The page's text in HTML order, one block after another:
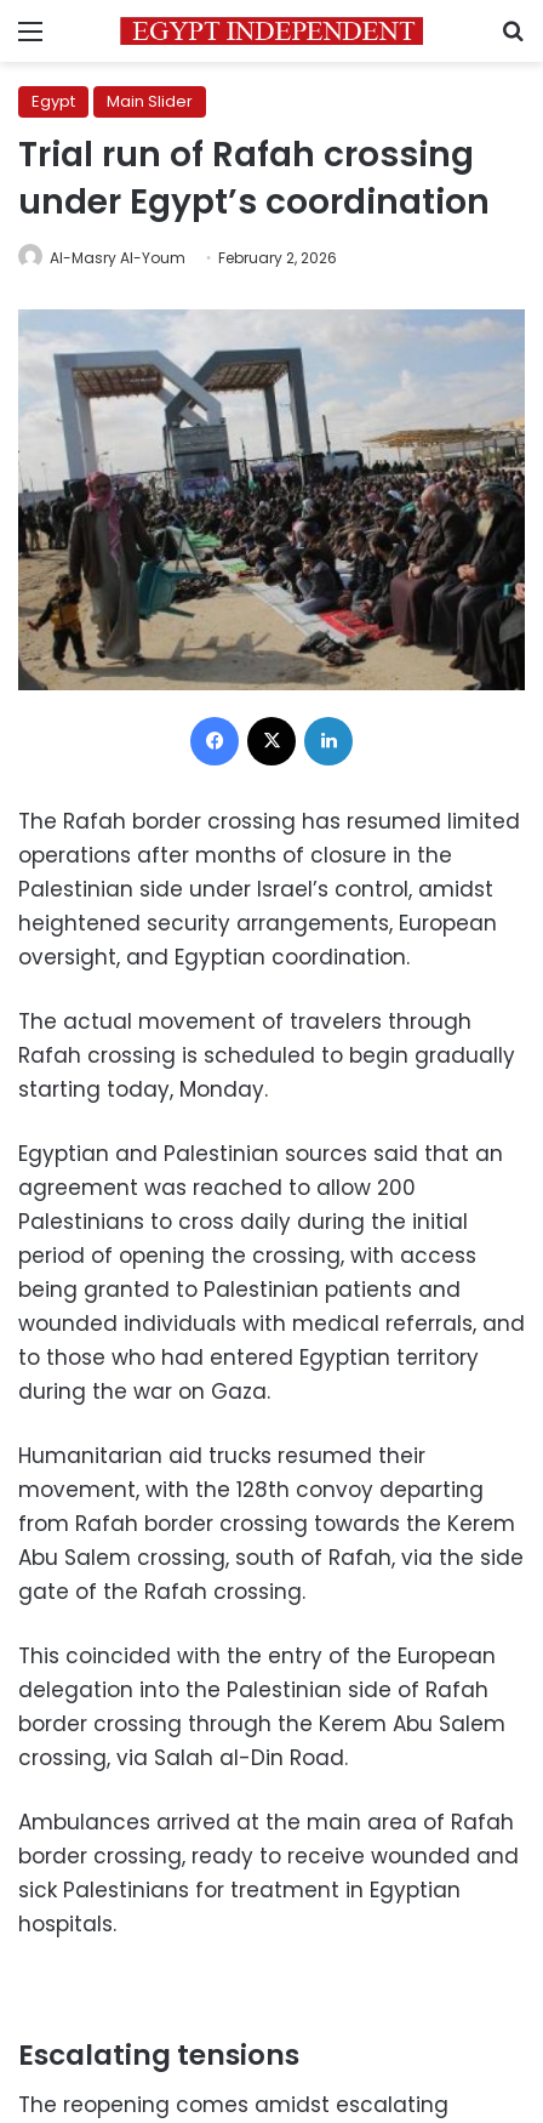
Menu
Egypt Main Slider
Trial run of Rafah crossing
under Egypt’s coordination
Al-Masry Al-Youm February 2, 2026
Facebook
The Rafah border crossing has resumed limited
operations after months of closure in the
Palestinian side under Israel’s control, amidst
heightened security arrangements, European
oversight, and Egyptian coordination.
The actual movement of travelers through
Rafah crossing is scheduled to begin gradually
starting today, Monday.
Egyptian and Palestinian sources said that an
agreement was reached to allow 200
Palestinians to cross daily during the initial
period of opening the crossing, with access
being granted to Palestinian patients and
wounded individuals with medical referrals, and
to those who had entered Egyptian territory
during the war on Gaza.
Humanitarian aid trucks resumed their
movement, with the 128th convoy departing
from Rafah border crossing towards the Kerem
Abu Salem crossing, south of Rafah, via the side
gate of the Rafah crossing.
This coincided with the entry of the European
delegation into the Palestinian side of Rafah
border crossing through the Kerem Abu Salem
crossing, via Salah al-Din Road.
Ambulances arrived at the main area of Rafah
border crossing, ready to receive wounded and
sick Palestinians for treatment in Egyptian
hospitals.
Escalating tensions
The reopening comes amidst escalating